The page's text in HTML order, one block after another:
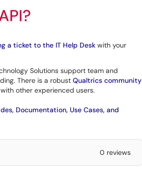
a ticket to the IT Help Desk with your
Solutions support team and
There is a robust Qualtrics community
other experienced users.
Documentation, Use Cases, and
0 reviews